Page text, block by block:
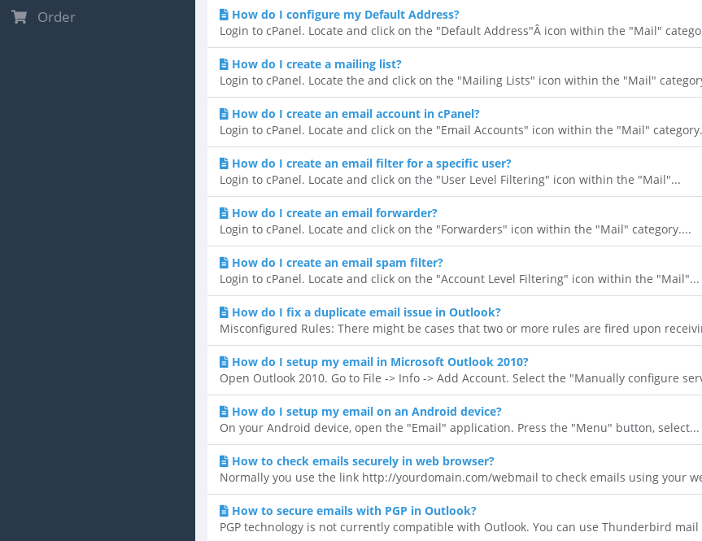
Order
How do I configure my Default Address?
Login to cPanel. Locate and click on the "Default Address"Â icon within the "Mail"
How do I create a mailing list?
Login to cPanel. Locate the and click on the "Mailing Lists" icon within the "Mail"
How do I create an email account in cPanel?
Login to cPanel. Locate and click on the "Email Accounts" icon within the "Mail"
How do I create an email filter for a specific user?
Login to cPanel. Locate and click on the "User Level Filtering" icon within the "Mail"...
How do I create an email forwarder?
Login to cPanel. Locate and click on the "Forwarders" icon within the "Mail" category....
How do I create an email spam filter?
Login to cPanel. Locate and click on the "Account Level Filtering" icon within the "Mail"...
How do I fix a duplicate email issue in Outlook?
Misconfigured Rules: There might be cases that two or more rules are fired upon
How do I setup my email in Microsoft Outlook 2010?
Open Outlook 2010. Go to File -> Info -> Add Account. Select the "Manually configure
How do I setup my email on an Android device?
On your Android device, open the "Email" application. Press the "Menu" button, select...
How to check emails securely in web browser?
Normally you use the link http://yourdomain.com/webmail to check emails using your
How to secure emails with PGP in Outlook?
PGP technology is not currently compatible with Outlook. You can use Thunderbird